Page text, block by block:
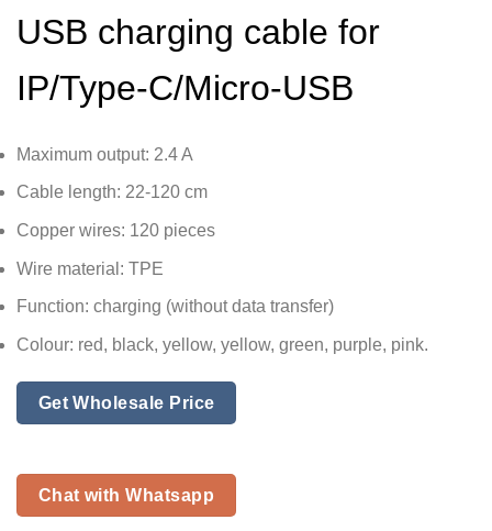
USB charging cable for
IP/Type-C/Micro-USB
Maximum output: 2.4 A
Cable length: 22-120 cm
Copper wires: 120 pieces
Wire material: TPE
Function: charging (without data transfer)
Colour: red, black, yellow, yellow, green, purple, pink.
Get Wholesale Price
Chat with Whatsapp